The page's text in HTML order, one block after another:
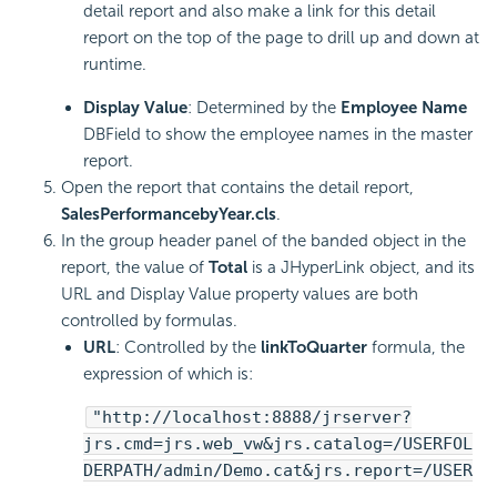
detail report and also make a link for this detail
report on the top of the page to drill up and down at
runtime.
Display Value: Determined by the Employee Name
DBField to show the employee names in the master
report.
Open the report that contains the detail report,
SalesPerformancebyYear.cls.
In the group header panel of the banded object in the
report, the value of Total is a JHyperLink object, and its
URL and Display Value property values are both
controlled by formulas.
URL: Controlled by the linkToQuarter formula, the
expression of which is:
"http://localhost:8888/jrserver?
jrs.cmd=jrs.web_vw&jrs.catalog=/USERFOL
DERPATH/admin/Demo.cat&jrs.report=/USER